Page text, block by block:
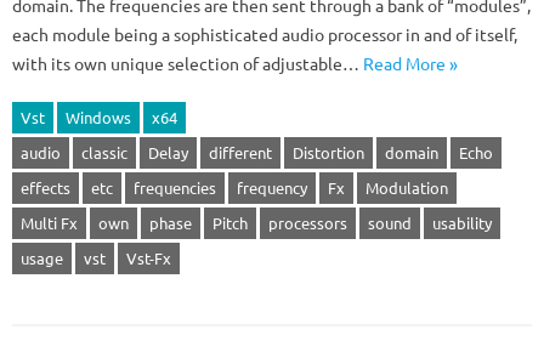
domain. The frequencies are then sent through a bank of “modules”,
each module being a sophisticated audio processor in and of itself,
with its own unique selection of adjustable… Read More »
Vst Windows
x64
audio
classic Delay different Distortion domain
Echo
effects
etc frequencies frequency Fx
Modulation
Multi Fx
own phase Pitch processors sound
usability
usage
vst Vst-Fx